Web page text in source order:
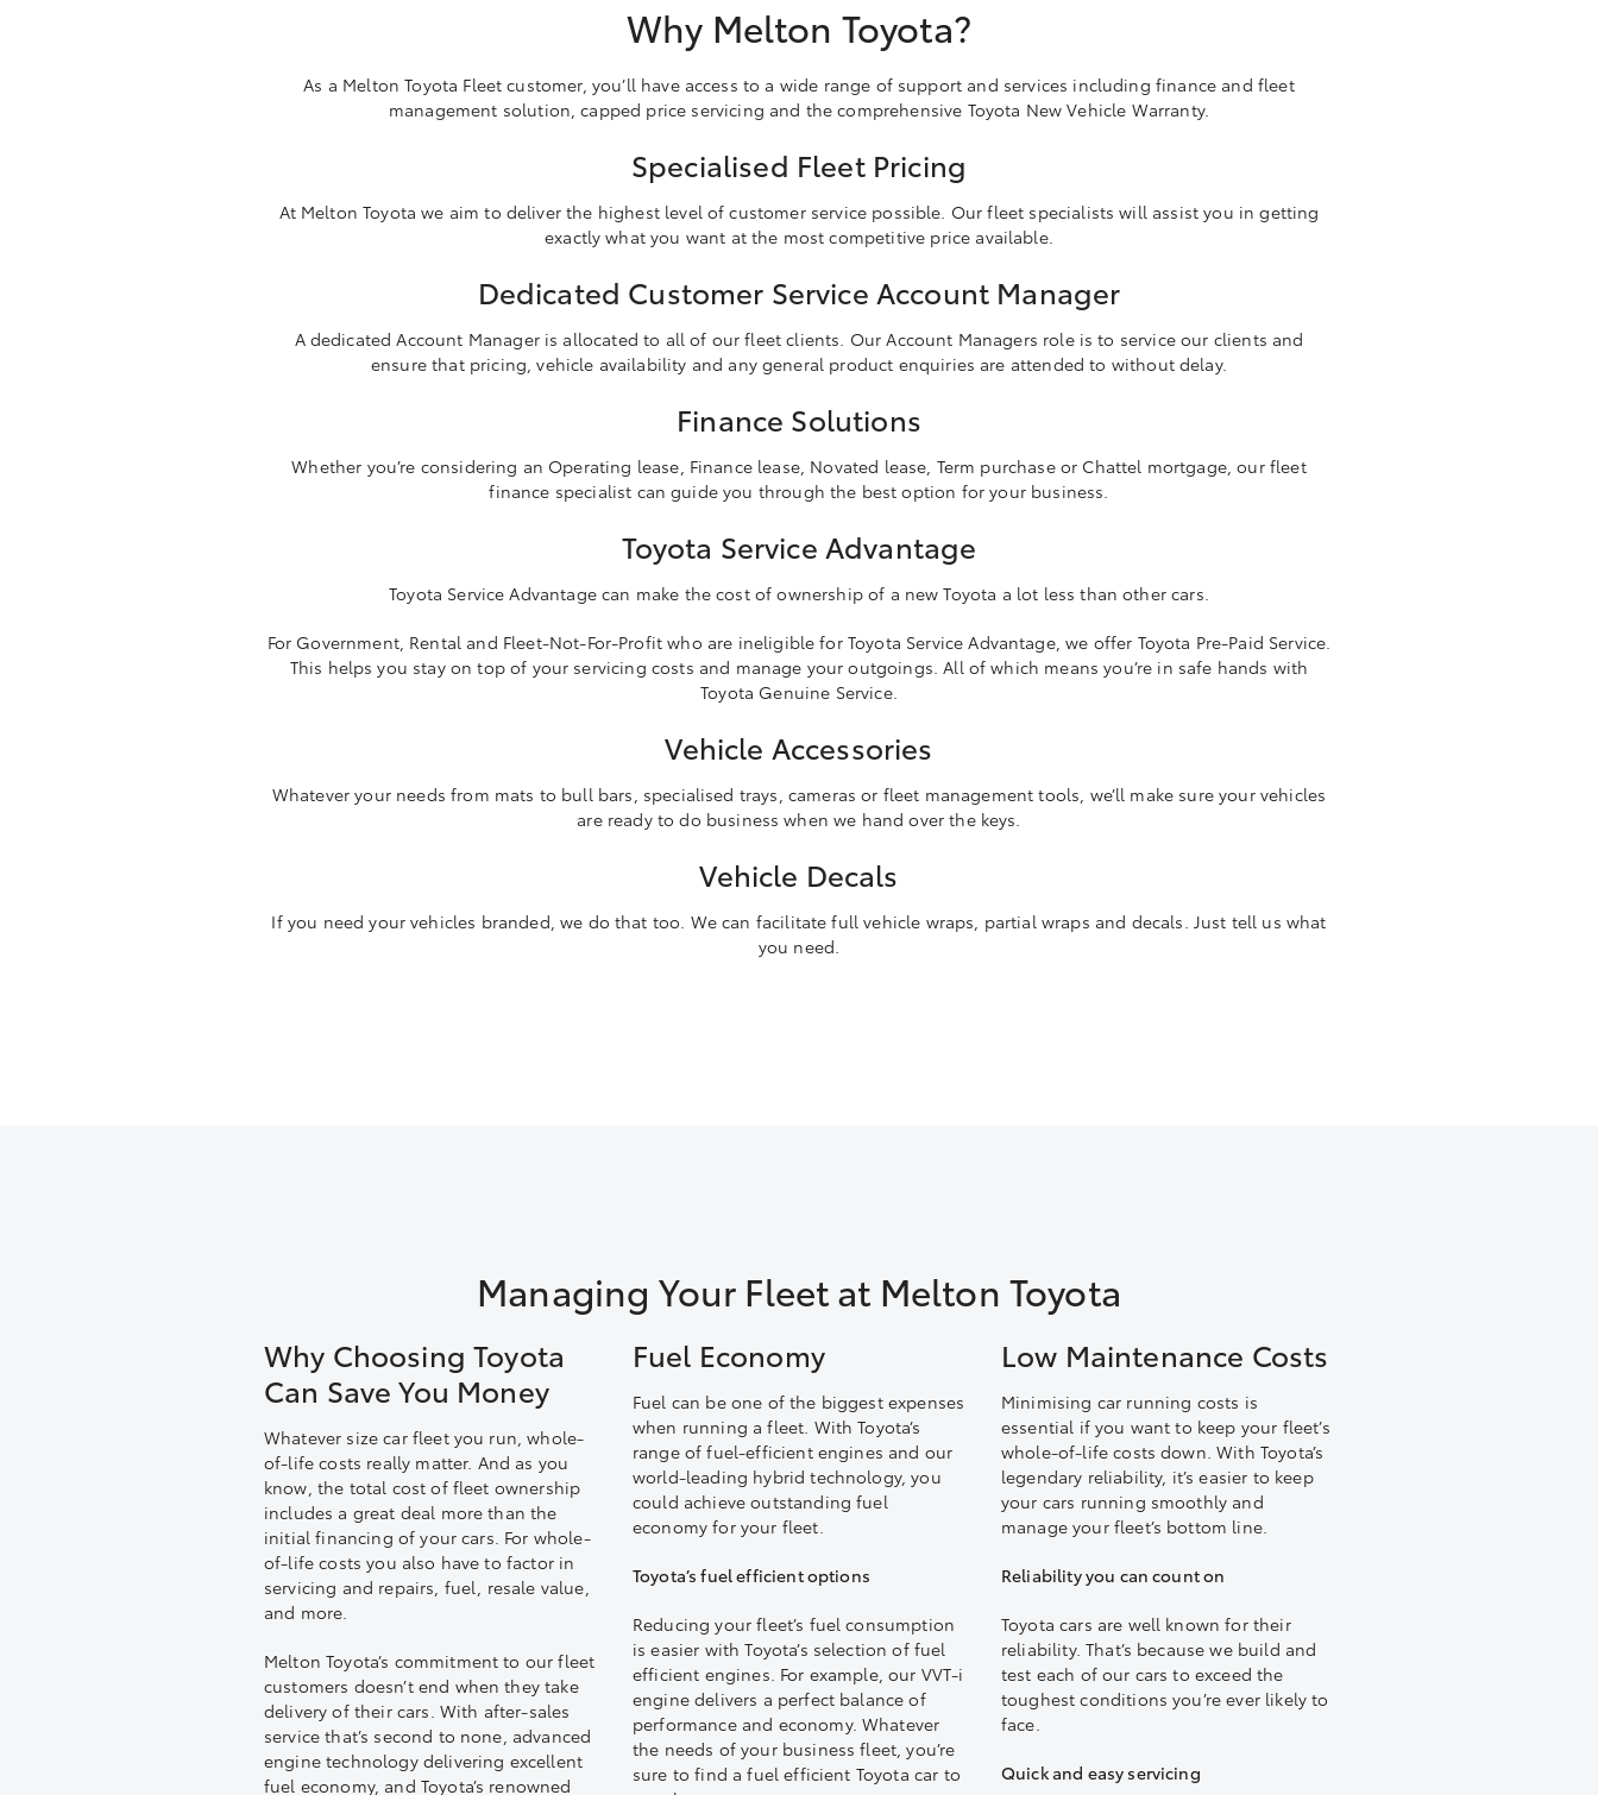
Why Melton Toyota?
As a Melton Toyota Fleet customer, you’ll have access to a wide range of support and services including finance and fleet
management solution, capped price servicing and the comprehensive Toyota New Vehicle Warranty.
Specialised Fleet Pricing
At Melton Toyota we aim to deliver the highest level of customer service possible. Our fleet specialists will assist you in getting
exactly what you want at the most competitive price available.
Dedicated Customer Service Account Manager
A dedicated Account Manager is allocated to all of our fleet clients. Our Account Managers role is to service our clients and
ensure that pricing, vehicle availability and any general product enquiries are attended to without delay.
Finance Solutions
Whether you’re considering an Operating lease, Finance lease, Novated lease, Term purchase or Chattel mortgage, our fleet
finance specialist can guide you through the best option for your business.
Toyota Service Advantage
Toyota Service Advantage can make the cost of ownership of a new Toyota a lot less than other cars.
For Government, Rental and Fleet-Not-For-Profit who are ineligible for Toyota Service Advantage, we offer Toyota Pre-Paid Service.
This helps you stay on top of your servicing costs and manage your outgoings. All of which means you’re in safe hands with
Toyota Genuine Service.
Vehicle Accessories
Whatever your needs from mats to bull bars, specialised trays, cameras or fleet management tools, we’ll make sure your vehicles
are ready to do business when we hand over the keys.
Vehicle Decals
If you need your vehicles branded, we do that too. We can facilitate full vehicle wraps, partial wraps and decals. Just tell us what
you need.
Managing Your Fleet at Melton Toyota
Why Choosing Toyota
Can Save You Money
Whatever size car fleet you run, whole-
of-life costs really matter. And as you
know, the total cost of fleet ownership
includes a great deal more than the
initial financing of your cars. For whole-
of-life costs you also have to factor in
servicing and repairs, fuel, resale value,
and more.
Melton Toyota’s commitment to our fleet
customers doesn’t end when they take
delivery of their cars. With after-sales
service that’s second to none, advanced
engine technology delivering excellent
fuel economy, and Toyota’s renowned
Fuel Economy
Fuel can be one of the biggest expenses
when running a fleet. With Toyota’s
range of fuel-efficient engines and our
world-leading hybrid technology, you
could achieve outstanding fuel
economy for your fleet.
Toyota’s fuel efficient options
Reducing your fleet’s fuel consumption
is easier with Toyota’s selection of fuel
efficient engines. For example, our VVT-i
engine delivers a perfect balance of
performance and economy. Whatever
the needs of your business fleet, you’re
sure to find a fuel efficient Toyota car to
Low Maintenance Costs
Minimising car running costs is
essential if you want to keep your fleet’s
whole-of-life costs down. With Toyota’s
legendary reliability, it’s easier to keep
your cars running smoothly and
manage your fleet’s bottom line.
Reliability you can count on
Toyota cars are well known for their
reliability. That’s because we build and
test each of our cars to exceed the
toughest conditions you’re ever likely to
face.
Quick and easy servicing